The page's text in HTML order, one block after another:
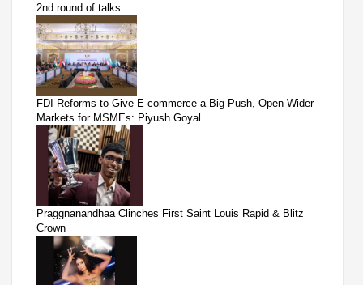
2nd round of talks
FDI Reforms to Give E-commerce a Big Push, Open Wider
Markets for MSMEs: Piyush Goyal
Praggnanandhaa Clinches First Saint Louis Rapid & Blitz
Crown